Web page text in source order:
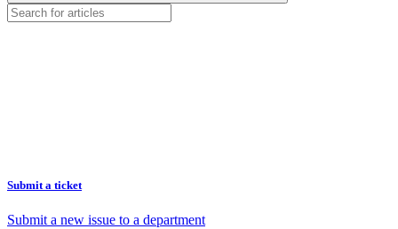
Submit a ticket
Submit a new issue to a department